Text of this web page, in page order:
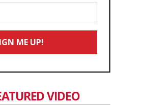
ME UP!
VIDEO